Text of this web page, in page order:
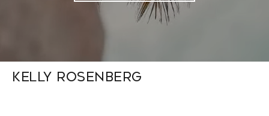
Kelly Rosenberg